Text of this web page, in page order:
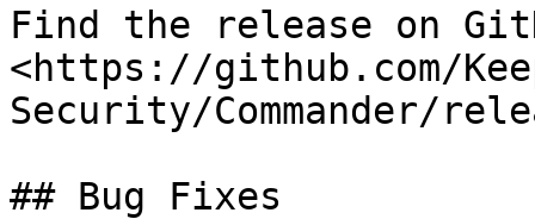
Find the release on
<https://github.com/
Security/Commander/
## Bug Fixes